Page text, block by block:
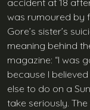
accident at 18
was rumoured by
Gore’s sister’s
meaning behind
magazine: “I was
because I
else to do on a
take seriously.